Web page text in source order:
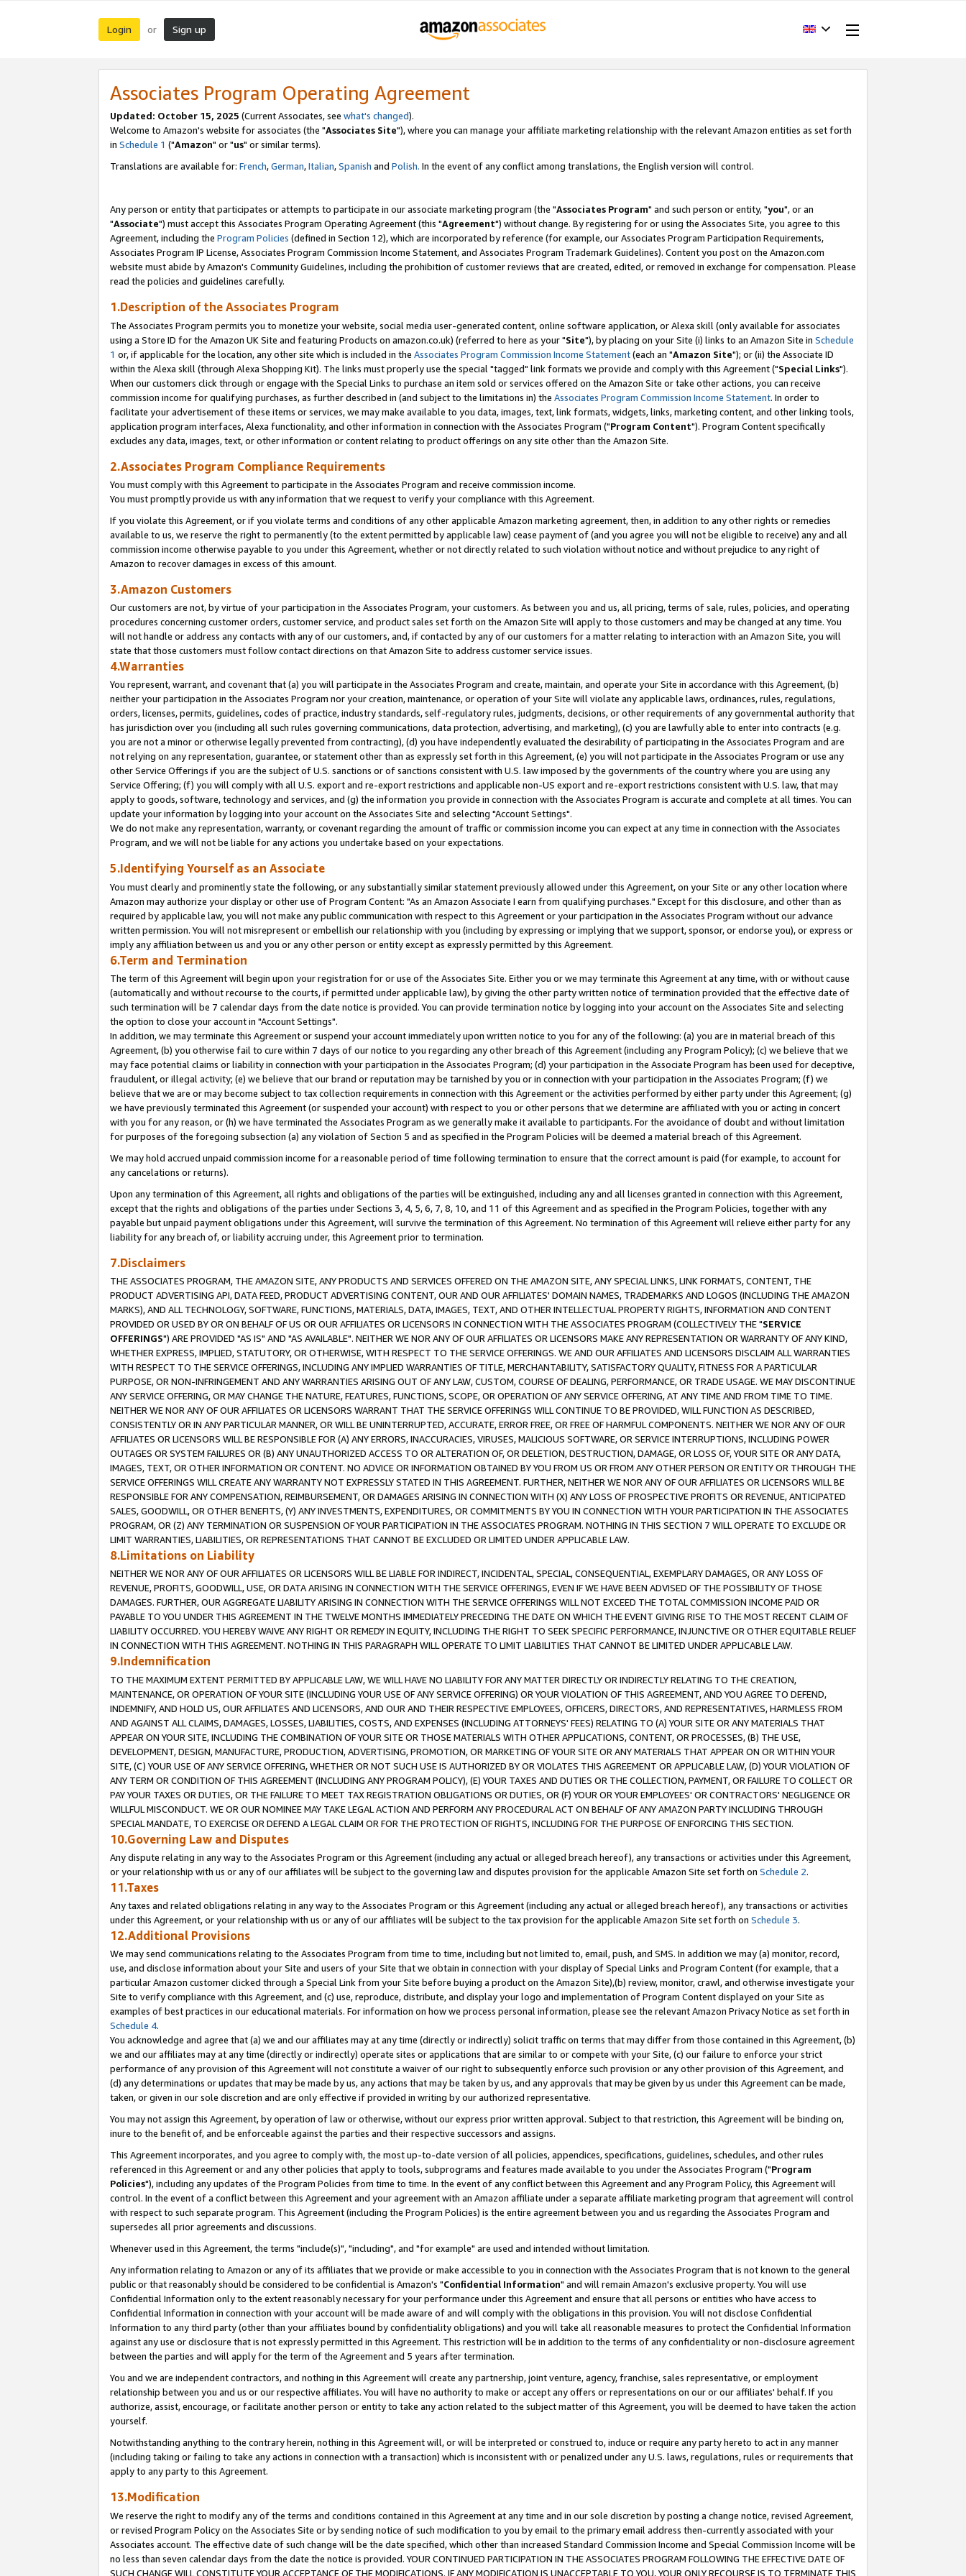
Login or Sign up
Associates Program Operating Agreement
Updated: October 15, 2025 (Current Associates, see what's changed).
Welcome to Amazon's website for associates (the "Associates Site"), where you can manage your affiliate marketing relationship with the relevant Amazon entities as set forth
in Schedule 1 ("Amazon" or "us" or similar terms).
Translations are available for: French,German,Italian,Spanish and Polish. In the event of any conflict among translations, the English version will control.
Any person or entity that participates or attempts to participate in our associate marketing program (the "Associates Program" and such person or entity, "you", or an
"Associate") must accept this Associates Program Operating Agreement (this "Agreement") without change. By registering for or using the Associates Site, you agree to this
Agreement, including the Program Policies (defined in Section 12), which are incorporated by reference (for example, our Associates Program Participation Requirements,
Associates Program IP License, Associates Program Commission Income Statement, and Associates Program Trademark Guidelines). Content you post on the Amazon.com
website must abide by Amazon's Community Guidelines, including the prohibition of customer reviews that are created, edited, or removed in exchange for compensation. Please
read the policies and guidelines carefully.
1.Description of the Associates Program
The Associates Program permits you to monetize your website, social media user-generated content, online software application, or Alexa skill (only available for associates
using a Store ID for the Amazon UK Site and featuring Products on amazon.co.uk) (referred to here as your "Site"), by placing on your Site (i) links to an Amazon Site in Schedule
1 or, if applicable for the location, any other site which is included in the Associates Program Commission Income Statement(each an "Amazon Site"); or (ii) the Associate ID
within the Alexa skill (through Alexa Shopping Kit). The links must properly use the special "tagged" link formats we provide and comply with this Agreement ("Special Links").
When our customers click through or engage with the Special Links to purchase an item sold or services offered on the Amazon Site or take other actions, you can receive
commission income for qualifying purchases, as further described in (and subject to the limitations in) the Associates Program Commission Income Statement. In order to
facilitate your advertisement of these items or services, we may make available to you data, images, text, link formats, widgets, links, marketing content, and other linking tools,
application program interfaces, Alexa functionality, and other information in connection with the Associates Program ("Program Content"). Program Content specifically
excludes any data, images, text, or other information or content relating to product offerings on any site other than the Amazon Site.
2.Associates Program Compliance Requirements
You must comply with this Agreement to participate in the Associates Program and receive commission income.
You must promptly provide us with any information that we request to verify your compliance with this Agreement.
If you violate this Agreement, or if you violate terms and conditions of any other applicable Amazon marketing agreement, then, in addition to any other rights or remedies
available to us, we reserve the right to permanently (to the extent permitted by applicable law) cease payment of (and you agree you will not be eligible to receive) any and all
commission income otherwise payable to you under this Agreement, whether or not directly related to such violation without notice and without prejudice to any right of
Amazon to recover damages in excess of this amount.
3.Amazon Customers
Our customers are not, by virtue of your participation in the Associates Program, your customers. As between you and us, all pricing, terms of sale, rules, policies, and operating
procedures concerning customer orders, customer service, and product sales set forth on the Amazon Site will apply to those customers and may be changed at any time. You
will not handle or address any contacts with any of our customers, and, if contacted by any of our customers for a matter relating to interaction with an Amazon Site, you will
state that those customers must follow contact directions on that Amazon Site to address customer service issues.
4.Warranties
You represent, warrant, and covenant that (a) you will participate in the Associates Program and create, maintain, and operate your Site in accordance with this Agreement, (b)
neither your participation in the Associates Program nor your creation, maintenance, or operation of your Site will violate any applicable laws, ordinances, rules, regulations,
orders, licenses, permits, guidelines, codes of practice, industry standards, self-regulatory rules, judgments, decisions, or other requirements of any governmental authority that
has jurisdiction over you (including all such rules governing communications, data protection, advertising, and marketing), (c) you are lawfully able to enter into contracts (e.g.
you are not a minor or otherwise legally prevented from contracting), (d) you have independently evaluated the desirability of participating in the Associates Program and are
not relying on any representation, guarantee, or statement other than as expressly set forth in this Agreement, (e) you will not participate in the Associates Program or use any
other Service Offerings if you are the subject of U.S. sanctions or of sanctions consistent with U.S. law imposed by the governments of the country where you are using any
Service Offering; (f) you will comply with all U.S. export and re-export restrictions and applicable non-US export and re-export restrictions consistent with U.S. law, that may
apply to goods, software, technology and services, and (g) the information you provide in connection with the Associates Program is accurate and complete at all times. You can
update your information by logging into your account on the Associates Site and selecting "Account Settings".
We do not make any representation, warranty, or covenant regarding the amount of traffic or commission income you can expect at any time in connection with the Associates
Program, and we will not be liable for any actions you undertake based on your expectations.
5.Identifying Yourself as an Associate
You must clearly and prominently state the following, or any substantially similar statement previously allowed under this Agreement, on your Site or any other location where
Amazon may authorize your display or other use of Program Content: "As an Amazon Associate I earn from qualifying purchases." Except for this disclosure, and other than as
required by applicable law, you will not make any public communication with respect to this Agreement or your participation in the Associates Program without our advance
written permission. You will not misrepresent or embellish our relationship with you (including by expressing or implying that we support, sponsor, or endorse you), or express or
imply any affiliation between us and you or any other person or entity except as expressly permitted by this Agreement.
6.Term and Termination
The term of this Agreement will begin upon your registration for or use of the Associates Site. Either you or we may terminate this Agreement at any time, with or without cause
(automatically and without recourse to the courts, if permitted under applicable law), by giving the other party written notice of termination provided that the effective date of
such termination will be 7 calendar days from the date notice is provided. You can provide termination notice by logging into your account on the Associates Site and selecting
the option to close your account in "Account Settings".
In addition, we may terminate this Agreement or suspend your account immediately upon written notice to you for any of the following: (a) you are in material breach of this
Agreement, (b) you otherwise fail to cure within 7 days of our notice to you regarding any other breach of this Agreement (including any Program Policy); (c) we believe that we
may face potential claims or liability in connection with your participation in the Associates Program; (d) your participation in the Associate Program has been used for deceptive,
fraudulent, or illegal activity; (e) we believe that our brand or reputation may be tarnished by you or in connection with your participation in the Associates Program; (f) we
believe that we are or may become subject to tax collection requirements in connection with this Agreement or the activities performed by either party under this Agreement; (g)
we have previously terminated this Agreement (or suspended your account) with respect to you or other persons that we determine are affiliated with you or acting in concert
with you for any reason, or (h) we have terminated the Associates Program as we generally make it available to participants. For the avoidance of doubt and without limitation
for purposes of the foregoing subsection (a) any violation of Section 5 and as specified in the Program Policies will be deemed a material breach of this Agreement.
We may hold accrued unpaid commission income for a reasonable period of time following termination to ensure that the correct amount is paid (for example, to account for
any cancelations or returns).
Upon any termination of this Agreement, all rights and obligations of the parties will be extinguished, including any and all licenses granted in connection with this Agreement,
except that the rights and obligations of the parties under Sections 3, 4, 5, 6, 7, 8, 10, and 11 of this Agreement and as specified in the Program Policies, together with any
payable but unpaid payment obligations under this Agreement, will survive the termination of this Agreement. No termination of this Agreement will relieve either party for any
liability for any breach of, or liability accruing under, this Agreement prior to termination.
7.Disclaimers
THE ASSOCIATES PROGRAM, THE AMAZON SITE, ANY PRODUCTS AND SERVICES OFFERED ON THE AMAZON SITE, ANY SPECIAL LINKS, LINK FORMATS, CONTENT, THE
PRODUCT ADVERTISING API, DATA FEED, PRODUCT ADVERTISING CONTENT, OUR AND OUR AFFILIATES' DOMAIN NAMES, TRADEMARKS AND LOGOS (INCLUDING THE AMAZON
MARKS), AND ALL TECHNOLOGY, SOFTWARE, FUNCTIONS, MATERIALS, DATA, IMAGES, TEXT, AND OTHER INTELLECTUAL PROPERTY RIGHTS, INFORMATION AND CONTENT
PROVIDED OR USED BY OR ON BEHALF OF US OR OUR AFFILIATES OR LICENSORS IN CONNECTION WITH THE ASSOCIATES PROGRAM (COLLECTIVELY THE "SERVICE
OFFERINGS") ARE PROVIDED "AS IS" AND "AS AVAILABLE". NEITHER WE NOR ANY OF OUR AFFILIATES OR LICENSORS MAKE ANY REPRESENTATION OR WARRANTY OF ANY KIND,
WHETHER EXPRESS, IMPLIED, STATUTORY, OR OTHERWISE, WITH RESPECT TO THE SERVICE OFFERINGS. WE AND OUR AFFILIATES AND LICENSORS DISCLAIM ALL WARRANTIES
WITH RESPECT TO THE SERVICE OFFERINGS, INCLUDING ANY IMPLIED WARRANTIES OF TITLE, MERCHANTABILITY, SATISFACTORY QUALITY, FITNESS FOR A PARTICULAR
PURPOSE, OR NON-INFRINGEMENT AND ANY WARRANTIES ARISING OUT OF ANY LAW, CUSTOM, COURSE OF DEALING, PERFORMANCE, OR TRADE USAGE. WE MAY DISCONTINUE
ANY SERVICE OFFERING, OR MAY CHANGE THE NATURE, FEATURES, FUNCTIONS, SCOPE, OR OPERATION OF ANY SERVICE OFFERING, AT ANY TIME AND FROM TIME TO TIME.
NEITHER WE NOR ANY OF OUR AFFILIATES OR LICENSORS WARRANT THAT THE SERVICE OFFERINGS WILL CONTINUE TO BE PROVIDED, WILL FUNCTION AS DESCRIBED,
CONSISTENTLY OR IN ANY PARTICULAR MANNER, OR WILL BE UNINTERRUPTED, ACCURATE, ERROR FREE, OR FREE OF HARMFUL COMPONENTS. NEITHER WE NOR ANY OF OUR
AFFILIATES OR LICENSORS WILL BE RESPONSIBLE FOR (A) ANY ERRORS, INACCURACIES, VIRUSES, MALICIOUS SOFTWARE, OR SERVICE INTERRUPTIONS, INCLUDING POWER
OUTAGES OR SYSTEM FAILURES OR (B) ANY UNAUTHORIZED ACCESS TO OR ALTERATION OF, OR DELETION, DESTRUCTION, DAMAGE, OR LOSS OF, YOUR SITE OR ANY DATA,
IMAGES, TEXT, OR OTHER INFORMATION OR CONTENT. NO ADVICE OR INFORMATION OBTAINED BY YOU FROM US OR FROM ANY OTHER PERSON OR ENTITY OR THROUGH THE
SERVICE OFFERINGS WILL CREATE ANY WARRANTY NOT EXPRESSLY STATED IN THIS AGREEMENT. FURTHER, NEITHER WE NOR ANY OF OUR AFFILIATES OR LICENSORS WILL BE
RESPONSIBLE FOR ANY COMPENSATION, REIMBURSEMENT, OR DAMAGES ARISING IN CONNECTION WITH (X) ANY LOSS OF PROSPECTIVE PROFITS OR REVENUE, ANTICIPATED
SALES, GOODWILL, OR OTHER BENEFITS, (Y) ANY INVESTMENTS, EXPENDITURES, OR COMMITMENTS BY YOU IN CONNECTION WITH YOUR PARTICIPATION IN THE ASSOCIATES
PROGRAM, OR (Z) ANY TERMINATION OR SUSPENSION OF YOUR PARTICIPATION IN THE ASSOCIATES PROGRAM. NOTHING IN THIS SECTION 7 WILL OPERATE TO EXCLUDE OR
LIMIT WARRANTIES, LIABILITIES, OR REPRESENTATIONS THAT CANNOT BE EXCLUDED OR LIMITED UNDER APPLICABLE LAW.
8.Limitations on Liability
NEITHER WE NOR ANY OF OUR AFFILIATES OR LICENSORS WILL BE LIABLE FOR INDIRECT, INCIDENTAL, SPECIAL, CONSEQUENTIAL, EXEMPLARY DAMAGES, OR ANY LOSS OF
REVENUE, PROFITS, GOODWILL, USE, OR DATA ARISING IN CONNECTION WITH THE SERVICE OFFERINGS, EVEN IF WE HAVE BEEN ADVISED OF THE POSSIBILITY OF THOSE
DAMAGES. FURTHER, OUR AGGREGATE LIABILITY ARISING IN CONNECTION WITH THE SERVICE OFFERINGS WILL NOT EXCEED THE TOTAL COMMISSION INCOME PAID OR
PAYABLE TO YOU UNDER THIS AGREEMENT IN THE TWELVE MONTHS IMMEDIATELY PRECEDING THE DATE ON WHICH THE EVENT GIVING RISE TO THE MOST RECENT CLAIM OF
LIABILITY OCCURRED. YOU HEREBY WAIVE ANY RIGHT OR REMEDY IN EQUITY, INCLUDING THE RIGHT TO SEEK SPECIFIC PERFORMANCE, INJUNCTIVE OR OTHER EQUITABLE RELIEF
IN CONNECTION WITH THIS AGREEMENT. NOTHING IN THIS PARAGRAPH WILL OPERATE TO LIMIT LIABILITIES THAT CANNOT BE LIMITED UNDER APPLICABLE LAW.
9.Indemnification
TO THE MAXIMUM EXTENT PERMITTED BY APPLICABLE LAW, WE WILL HAVE NO LIABILITY FOR ANY MATTER DIRECTLY OR INDIRECTLY RELATING TO THE CREATION,
MAINTENANCE, OR OPERATION OF YOUR SITE (INCLUDING YOUR USE OF ANY SERVICE OFFERING) OR YOUR VIOLATION OF THIS AGREEMENT, AND YOU AGREE TO DEFEND,
INDEMNIFY, AND HOLD US, OUR AFFILIATES AND LICENSORS, AND OUR AND THEIR RESPECTIVE EMPLOYEES, OFFICERS, DIRECTORS, AND REPRESENTATIVES, HARMLESS FROM
AND AGAINST ALL CLAIMS, DAMAGES, LOSSES, LIABILITIES, COSTS, AND EXPENSES (INCLUDING ATTORNEYS' FEES) RELATING TO (A) YOUR SITE OR ANY MATERIALS THAT
APPEAR ON YOUR SITE, INCLUDING THE COMBINATION OF YOUR SITE OR THOSE MATERIALS WITH OTHER APPLICATIONS, CONTENT, OR PROCESSES, (B) THE USE,
DEVELOPMENT, DESIGN, MANUFACTURE, PRODUCTION, ADVERTISING, PROMOTION, OR MARKETING OF YOUR SITE OR ANY MATERIALS THAT APPEAR ON OR WITHIN YOUR
SITE, (C) YOUR USE OF ANY SERVICE OFFERING, WHETHER OR NOT SUCH USE IS AUTHORIZED BY OR VIOLATES THIS AGREEMENT OR APPLICABLE LAW, (D) YOUR VIOLATION OF
ANY TERM OR CONDITION OF THIS AGREEMENT (INCLUDING ANY PROGRAM POLICY), (E) YOUR TAXES AND DUTIES OR THE COLLECTION, PAYMENT, OR FAILURE TO COLLECT OR
PAY YOUR TAXES OR DUTIES, OR THE FAILURE TO MEET TAX REGISTRATION OBLIGATIONS OR DUTIES, OR (F) YOUR OR YOUR EMPLOYEES' OR CONTRACTORS' NEGLIGENCE OR
WILLFUL MISCONDUCT. WE OR OUR NOMINEE MAY TAKE LEGAL ACTION AND PERFORM ANY PROCEDURAL ACT ON BEHALF OF ANY AMAZON PARTY INCLUDING THROUGH
SPECIAL MANDATE, TO EXERCISE OR DEFEND A LEGAL CLAIM OR FOR THE PROTECTION OF RIGHTS, INCLUDING FOR THE PURPOSE OF ENFORCING THIS SECTION.
10.Governing Law and Disputes
Any dispute relating in any way to the Associates Program or this Agreement (including any actual or alleged breach hereof), any transactions or activities under this Agreement,
or your relationship with us or any of our affiliates will be subject to the governing law and disputes provision for the applicable Amazon Site set forth on Schedule 2.
11.Taxes
Any taxes and related obligations relating in any way to the Associates Program or this Agreement (including any actual or alleged breach hereof), any transactions or activities
under this Agreement, or your relationship with us or any of our affiliates will be subject to the tax provision for the applicable Amazon Site set forth on Schedule 3.
12.Additional Provisions
We may send communications relating to the Associates Program from time to time, including but not limited to, email, push, and SMS. In addition we may (a) monitor, record,
use, and disclose information about your Site and users of your Site that we obtain in connection with your display of Special Links and Program Content (for example, that a
particular Amazon customer clicked through a Special Link from your Site before buying a product on the Amazon Site),(b) review, monitor, crawl, and otherwise investigate your
Site to verify compliance with this Agreement, and (c) use, reproduce, distribute, and display your logo and implementation of Program Content displayed on your Site as
examples of best practices in our educational materials. For information on how we process personal information, please see the relevant Amazon Privacy Notice as set forth in
Schedule 4.
You acknowledge and agree that (a) we and our affiliates may at any time (directly or indirectly) solicit traffic on terms that may differ from those contained in this Agreement, (b)
we and our affiliates may at any time (directly or indirectly) operate sites or applications that are similar to or compete with your Site, (c) our failure to enforce your strict
performance of any provision of this Agreement will not constitute a waiver of our right to subsequently enforce such provision or any other provision of this Agreement, and
(d) any determinations or updates that may be made by us, any actions that may be taken by us, and any approvals that may be given by us under this Agreement can be made,
taken, or given in our sole discretion and are only effective if provided in writing by our authorized representative.
You may not assign this Agreement, by operation of law or otherwise, without our express prior written approval. Subject to that restriction, this Agreement will be binding on,
inure to the benefit of, and be enforceable against the parties and their respective successors and assigns.
This Agreement incorporates, and you agree to comply with, the most up-to-date version of all policies, appendices, specifications, guidelines, schedules, and other rules
referenced in this Agreement or and any other policies that apply to tools, subprograms and features made available to you under the Associates Program ("Program
Policies"), including any updates of the Program Policies from time to time. In the event of any conflict between this Agreement and any Program Policy, this Agreement will
control. In the event of a conflict between this Agreement and your agreement with an Amazon affiliate under a separate affiliate marketing program that agreement will control
with respect to such separate program. This Agreement (including the Program Policies) is the entire agreement between you and us regarding the Associates Program and
supersedes all prior agreements and discussions.
Whenever used in this Agreement, the terms "include(s)", "including", and "for example" are used and intended without limitation.
Any information relating to Amazon or any of its affiliates that we provide or make accessible to you in connection with the Associates Program that is not known to the general
public or that reasonably should be considered to be confidential is Amazon's "Confidential Information" and will remain Amazon's exclusive property. You will use
Confidential Information only to the extent reasonably necessary for your performance under this Agreement and ensure that all persons or entities who have access to
Confidential Information in connection with your account will be made aware of and will comply with the obligations in this provision. You will not disclose Confidential
Information to any third party (other than your affiliates bound by confidentiality obligations) and you will take all reasonable measures to protect the Confidential Information
against any use or disclosure that is not expressly permitted in this Agreement. This restriction will be in addition to the terms of any confidentiality or non-disclosure agreement
between the parties and will apply for the term of the Agreement and 5 years after termination.
You and we are independent contractors, and nothing in this Agreement will create any partnership, joint venture, agency, franchise, sales representative, or employment
relationship between you and us or our respective affiliates. You will have no authority to make or accept any offers or representations on our or our affiliates' behalf. If you
authorize, assist, encourage, or facilitate another person or entity to take any action related to the subject matter of this Agreement, you will be deemed to have taken the action
yourself.
Notwithstanding anything to the contrary herein, nothing in this Agreement will, or will be interpreted or construed to, induce or require any party hereto to act in any manner
(including taking or failing to take any actions in connection with a transaction) which is inconsistent with or penalized under any U.S. laws, regulations, rules or requirements that
apply to any party to this Agreement.
13.Modification
We reserve the right to modify any of the terms and conditions contained in this Agreement at any time and in our sole discretion by posting a change notice, revised Agreement,
or revised Program Policy on the Associates Site or by sending notice of such modification to you by email to the primary email address then-currently associated with your
Associates account. The effective date of such change will be the date specified, which other than increased Standard Commission Income and Special Commission Income will be
no less than seven calendar days from the date the notice is provided. YOUR CONTINUED PARTICIPATION IN THE ASSOCIATES PROGRAM FOLLOWING THE EFFECTIVE DATE OF
SUCH CHANGE WILL CONSTITUTE YOUR ACCEPTANCE OF THE MODIFICATIONS. IF ANY MODIFICATION IS UNACCEPTABLE TO YOU, YOUR ONLY RECOURSE IS TO TERMINATE THIS